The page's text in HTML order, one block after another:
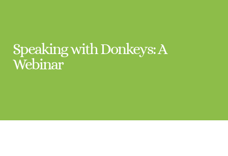
Speaking with Donkeys: A
Webinar